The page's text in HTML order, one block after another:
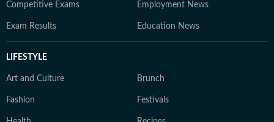
Competitive Exams Employment News
Exam Results Education News
LIFESTYLE
Art and Culture Brunch
Fashion Festivals